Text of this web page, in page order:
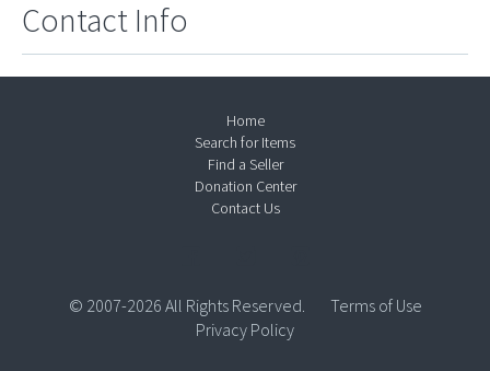
Contact Info
Home
Search for Items
Find a Seller
Donation Center
Contact Us
© 2007-2026 All Rights Reserved.
Terms of Use
Privacy Policy